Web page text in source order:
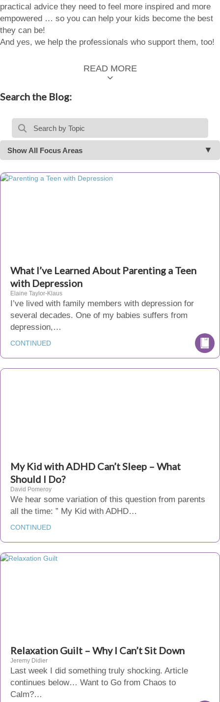
practical advice they need to feel more inspired and more
empowered … so you can help your kids become the best
they can be!
And yes, we help the professionals who support them, too!
READ MORE
Search the Blog:
Show All Focus Areas
What I’ve Learned About Parenting a Teen
with Depression
Elaine Taylor-Klaus
I’ve lived with family members with depression for
several decades. One of my babies suffers from
depression,…
CONTINUED
My Kid with ADHD Can’t Sleep – What
Should I Do?
David Pomeroy
We hear some variation of this question from parents
all the time: ” My Kid with ADHD…
CONTINUED
Relaxation Guilt – Why I Can’t Sit Down
Jeremy Didier
Last week I did something truly shocking. Article
continues below… Want to Go from Chaos to
Calm?…